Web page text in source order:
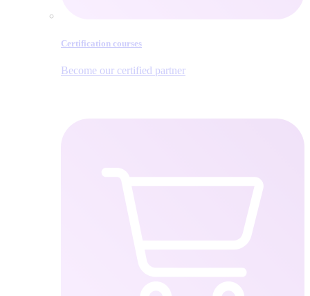
Certification courses
Become our certified partner